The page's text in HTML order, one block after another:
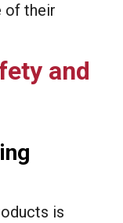
of their
and
is